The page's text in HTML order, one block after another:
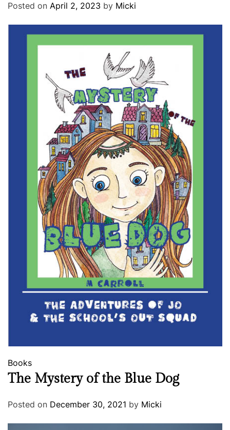
Posted on April 2, 2023 by Micki
Books
The Mystery of the Blue Dog
Posted on December 30, 2021 by Micki